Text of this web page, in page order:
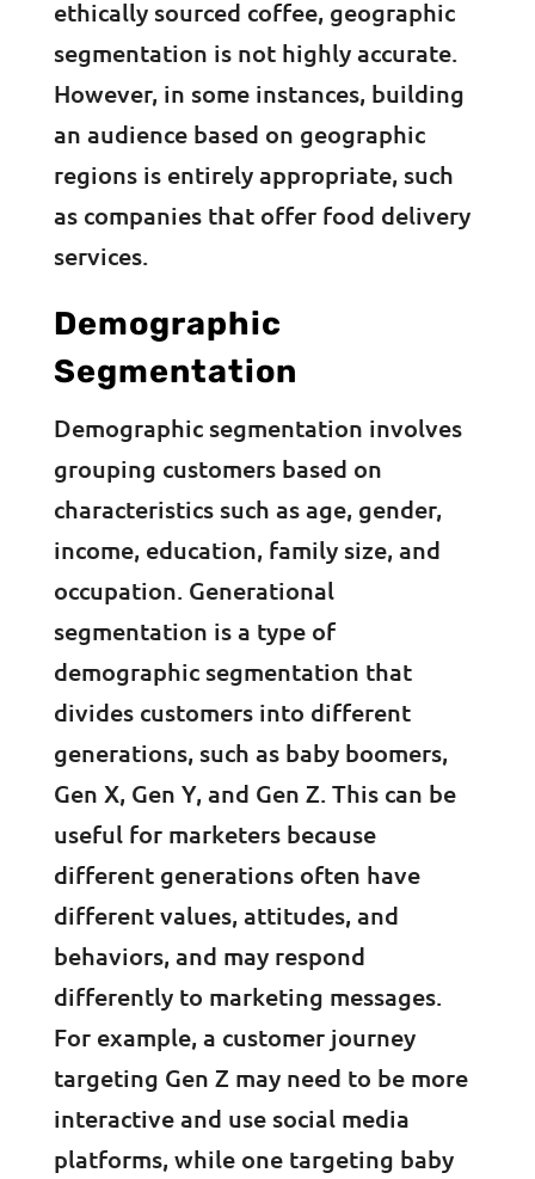
ethically sourced coffee, geographic
segmentation is not highly accurate.
However, in some instances, building
an audience based on geographic
regions is entirely appropriate, such
as companies that offer food delivery
services.
Demographic
Segmentation
Demographic segmentation involves
grouping customers based on
characteristics such as age, gender,
income, education, family size, and
occupation. Generational
segmentation is a type of
demographic segmentation that
divides customers into different
generations, such as baby boomers,
Gen X, Gen Y, and Gen Z. This can be
useful for marketers because
different generations often have
different values, attitudes, and
behaviors, and may respond
differently to marketing messages.
For example, a customer journey
targeting Gen Z may need to be more
interactive and use social media
platforms, while one targeting baby